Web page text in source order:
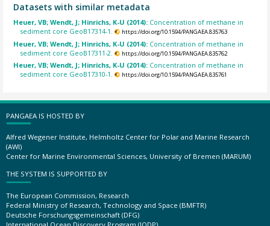
Datasets with similar metadata
Heuer, VB; Wendt, J; Hinrichs, K-U (2014): Concentration of methane in
sediment core GeoB17314-1.
https://doi.org/10.1594/PANGAEA.835763
Heuer, VB; Wendt, J; Hinrichs, K-U (2014): Concentration of methane in
sediment core GeoB17311-2.
https://doi.org/10.1594/PANGAEA.835762
Heuer, VB; Wendt, J; Hinrichs, K-U (2014): Concentration of methane in
sediment core GeoB17310-1.
https://doi.org/10.1594/PANGAEA.835761
PANGAEA IS HOSTED BY
Alfred Wegener Institute, Helmholtz Center for Polar and Marine Research
(AWI)
Center for Marine Environmental Sciences, University of Bremen (MARUM)
THE SYSTEM IS SUPPORTED BY
The European Commission, Research
Federal Ministry of Research, Technology and Space (BMFTR)
Deutsche Forschungsgemeinschaft (DFG)